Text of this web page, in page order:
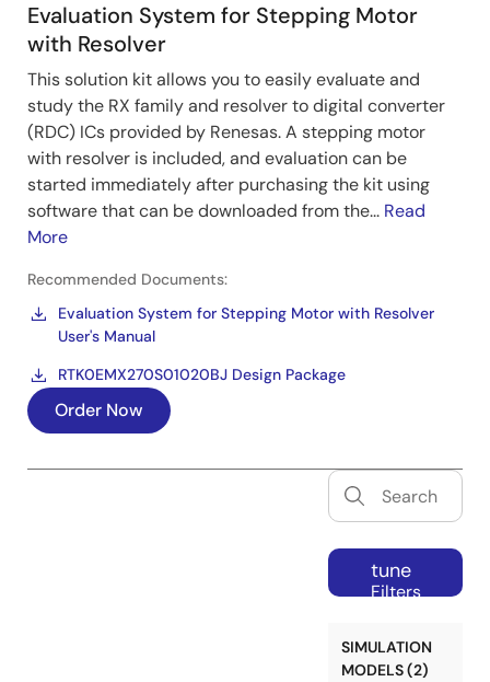
Evaluation System for Stepping Motor
with Resolver
This solution kit allows you to easily evaluate and
study the RX family and resolver to digital converter
(RDC) ICs provided by Renesas. A stepping motor
with resolver is included, and evaluation can be
started immediately after purchasing the kit using
software that can be downloaded from the... Read
More
Recommended Documents:
Evaluation System for Stepping Motor with Resolver
User's Manual
RTK0EMX270S01020BJ Design Package
Order Now
tune
Filters
SIMULATION
MODELS (2)